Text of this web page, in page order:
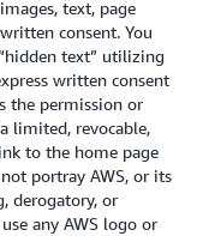
text, page
consent. You
text” utilizing
written consent
the permission or
limited, revocable,
to the home page
portray AWS, or its
derogatory, or
any AWS logo or